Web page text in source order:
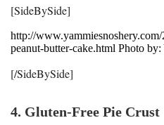
[SideBySide]
http://
peanut-butter-cake.html Photo by:
[/SideBySide]
4. Gluten-Free Pie Crust